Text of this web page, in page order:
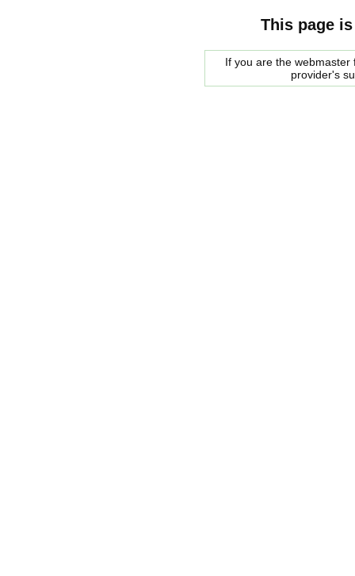
This page
If you are the
provider's